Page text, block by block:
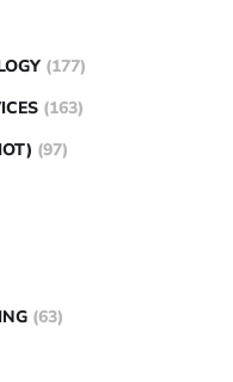
(177)
(163)
(97)
(63)